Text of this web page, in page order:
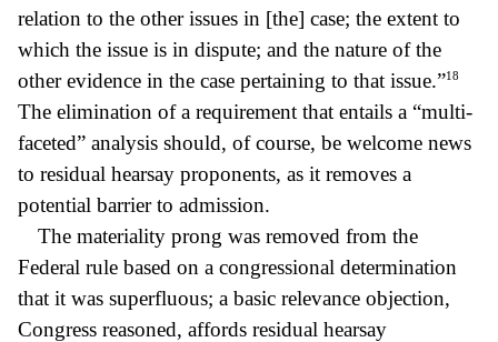
relation to the other issues in [the] case; the extent to
which the issue is in dispute; and the nature of the
other evidence in the case pertaining to that issue.”18
The elimination of a requirement that entails a “multi-
faceted” analysis should, of course, be welcome news
to residual hearsay proponents, as it removes a
potential barrier to admission.
The materiality prong was removed from the
Federal rule based on a congressional determination
that it was superfluous; a basic relevance objection,
Congress reasoned, affords residual hearsay